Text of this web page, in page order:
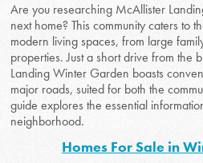
Are you researching McAllister
next home? This community caters to
modern living spaces, from large
properties. Just a short drive from the
Landing Winter Garden boasts
major roads, suited for both the
guide explores the essential
neighborhood.
Homes For Sale in